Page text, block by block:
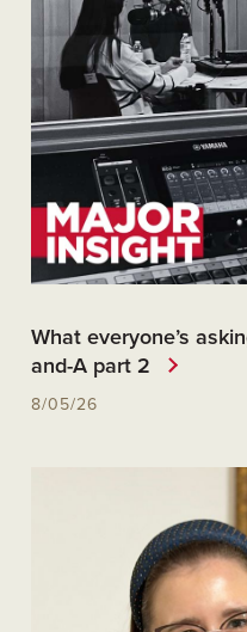
What everyone’s
and-A part 2
8/05/26